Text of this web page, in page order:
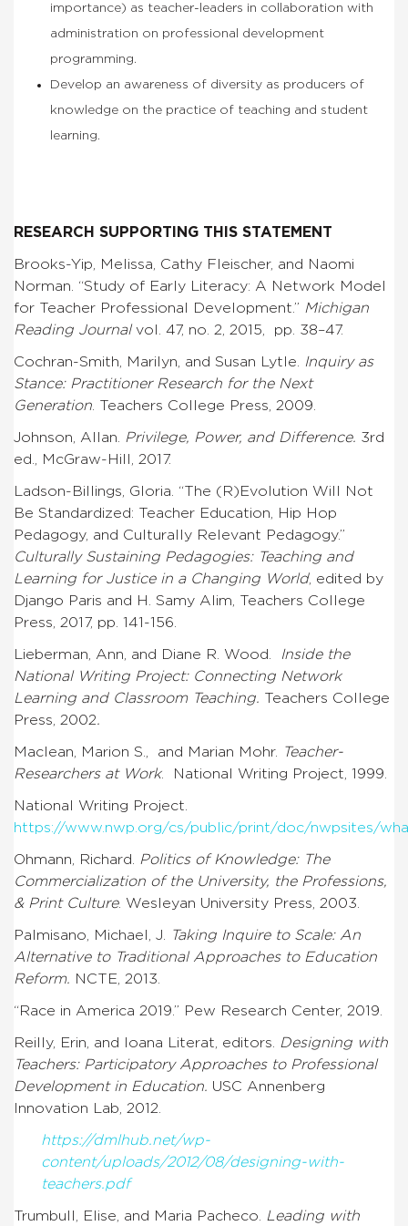
importance) as teacher-leaders in collaboration with
administration on professional development
programming.
Develop an awareness of diversity as producers of
knowledge on the practice of teaching and student
learning.
RESEARCH SUPPORTING THIS STATEMENT
Brooks-Yip, Melissa, Cathy Fleischer, and Naomi
Norman. “Study of Early Literacy: A Network Model
for Teacher Professional Development.” Michigan
Reading Journal vol. 47, no. 2, 2015, pp. 38–47.
Cochran-Smith, Marilyn, and Susan Lytle.
Inquiry as
Stance: Practitioner Research for the Next
Generation . Teachers College Press, 2009.
Johnson, Allan. Privilege, Power, and Difference. 3rd
ed., McGraw-Hill, 2017.
Ladson-Billings, Gloria. “The (R)Evolution Will Not
Be Standardized: Teacher Education, Hip Hop
Pedagogy, and Culturally Relevant Pedagogy.”
Culturally Sustaining Pedagogies: Teaching and
Learning for Justice in a Changing World, edited by
Django Paris and H. Samy Alim, Teachers College
Press, 2017, pp. 141-156.
Lieberman, Ann, and Diane R. Wood.
Inside the
National Writing Project: Connecting Network
Learning and Classroom Teaching. Teachers College
Press, 2002.
Maclean, Marion S., and Marian Mohr.
Teacher-
Researchers at Work. National Writing Project, 1999.
National Writing Project.
https://www.nwp.org/cs/public/print/doc/nwpsites/
Ohmann, Richard.
Politics of Knowledge: The
Commercialization of the University, the Professions,
& Print Culture. Wesleyan University Press, 2003.
Palmisano, Michael, J.
Taking Inquire to Scale: An
Alternative to Traditional Approaches to Education
Reform. NCTE, 2013.
“Race in America 2019.” Pew Research Center, 2019.
Reilly, Erin, and Ioana Literat, editors.
Designing with
Teachers: Participatory Approaches to Professional
Development in Education. USC Annenberg
Innovation Lab, 2012.
https://dmlhub.net/wp-
content/uploads/2012/08/designing-with-
teachers.pdf
Trumbull, Elise, and Maria Pacheco. Leading with